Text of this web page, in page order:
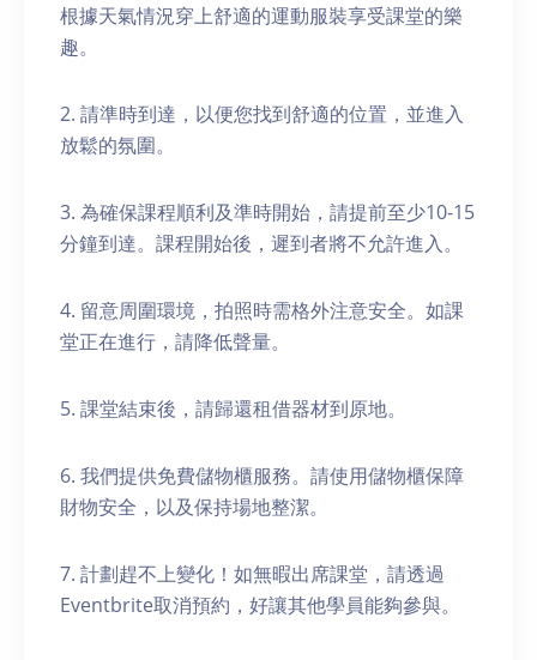
根據天氣情況穿上舒適的運動服裝享受課堂的樂
趣。
2. 請準時到達，以便您找到舒適的位置，並進入
放鬆的氛圍。
3. 為確保課程順利及準時開始，請提前至少10-15
分鐘到達。課程開始後，遲到者將不允許進入。
4. 留意周圍環境，拍照時需格外注意安全。如課
堂正在進行，請降低聲量。
5. 課堂結束後，請歸還租借器材到原地。
6. 我們提供免費儲物櫃服務。請使用儲物櫃保障
財物安全，以及保持場地整潔。
7. 計劃趕不上變化！如無暇出席課堂，請透過
Eventbrite取消預約，好讓其他學員能夠參與。